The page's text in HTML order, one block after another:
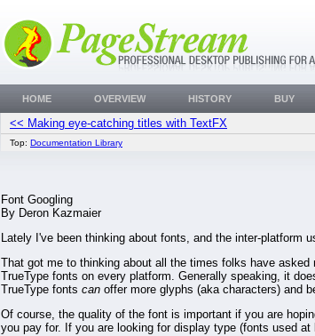
<< Making eye-catching titles with TextFX
Top: Documentation Library
Font Googling
By Deron Kazmaier
Lately I've been thinking about fonts, and the inter-platform
That got me to thinking about all the times folks have
TrueType fonts on every platform. Generally speaking, it
TrueType fonts can offer more glyphs (aka characters) and
Of course, the quality of the font is important if you are
you pay for. If you are looking for display type (fonts used
HOME OVERVIEW HISTORY BUY